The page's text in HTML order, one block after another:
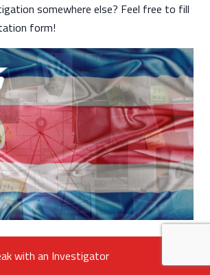
somewhere else? Feel free to fill
form!
with an Investigator